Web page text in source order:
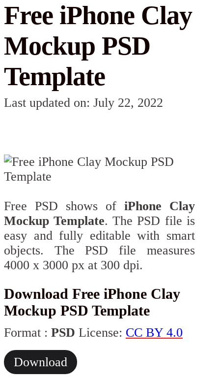
Free iPhone Clay
Mockup PSD
Template
Last updated on: July 22, 2022
Free PSD shows of iPhone Clay
Mockup Template. The PSD file is
easy and fully editable with smart
objects. The PSD file measures
4000 x 3000 px at 300 dpi.
Download Free iPhone Clay
Mockup PSD Template
Format : PSD License: CC BY 4.0
Download